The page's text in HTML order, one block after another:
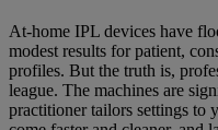
At-home IPL devices have
modest results for patient,
profiles. But the truth is,
league. The machines are
practitioner tailors settings to